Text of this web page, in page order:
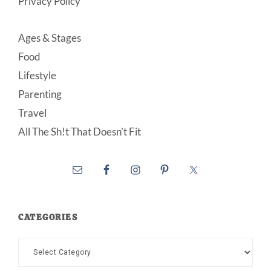
Ages & Stages
Food
Lifestyle
Parenting
Travel
All The Sh!t That Doesn’t Fit
CATEGORIES
Categories